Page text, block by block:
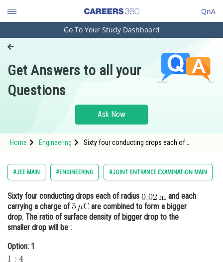
QnA
Engineering and Architecture
Pharmacy
Hospitality and Tourism
Study Abroad
Arts, Commerce & Sciences
Administration
Learn
Medicine and Allied Sciences
Go To Your Study Dashboard
Get Answers to all your
Questions
Ask Now
Home Engineering
Sixty four conducting drops each of
#JEE MAIN #ENGINEERING #JOINT ENTRANCE EXAMINATION MAIN
Sixty four conducting drops each of radius
and each
carrying a charge of
are combined to form a bigger
drop. The ratio of surface density of bigger drop to the
smaller drop will be :
Option: 1